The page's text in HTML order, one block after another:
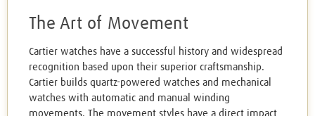
The Art of Movement
Cartier watches have a successful history and widespread
recognition based upon their superior craftsmanship.
Cartier builds quartz-powered watches and mechanical
watches with automatic and manual winding
movements. The movement styles have a direct impact